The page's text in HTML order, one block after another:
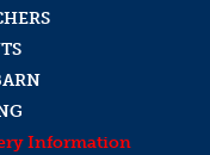
Information